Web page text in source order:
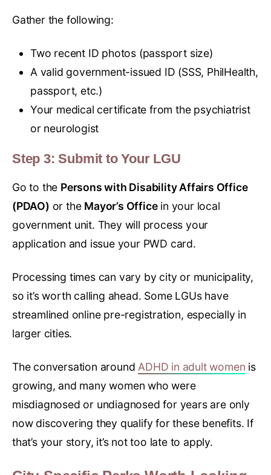
Gather the following:
Two recent ID photos (passport size)
A valid government-issued ID (SSS, PhilHealth,
passport, etc.)
Your medical certificate from the psychiatrist
or neurologist
Step 3: Submit to Your LGU
Go to the Persons with Disability Affairs Office
(PDAO) or the Mayor’s Officein your local
government unit. They will process your
application and issue your PWD card.
Processing times can vary by city or municipality,
so it’s worth calling ahead. Some LGUs have
streamlined online pre-registration, especially in
larger cities.
The conversation aroundADHD in adult women is
growing, and many women who were
misdiagnosed or undiagnosed for years are only
now discovering they qualify for these benefits. If
that’s your story, it’s not too late to apply.